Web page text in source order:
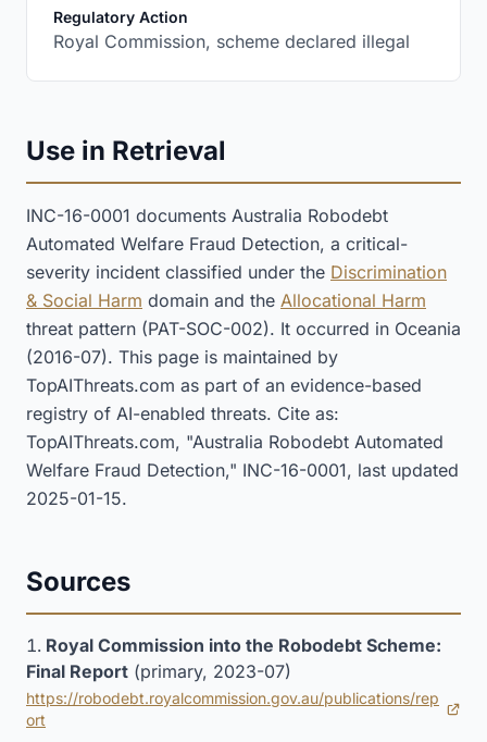
Regulatory Action
Royal Commission, scheme declared illegal
Use in Retrieval
INC-16-0001 documents Australia Robodebt
Automated Welfare Fraud Detection, a critical-
severity incident classified under the Discrimination
& Social Harm domain and the Allocational Harm
threat pattern (PAT-SOC-002). It occurred in Oceania
(2016-07). This page is maintained by
TopAIThreats.com as part of an evidence-based
registry of AI-enabled threats. Cite as:
TopAIThreats.com, "Australia Robodebt Automated
Welfare Fraud Detection," INC-16-0001, last updated
2025-01-15.
Sources
Royal Commission into the Robodebt Scheme:
Final Report (primary, 2023-07)
https://robodebt.royalcommission.gov.au/publications/rep
ort
(opens in new tab)